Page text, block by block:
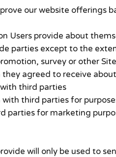
our website offerings
Users provide about
parties except to the
survey or other
agreed to receive
third parties
third parties for
parties for marketing
will only be used to